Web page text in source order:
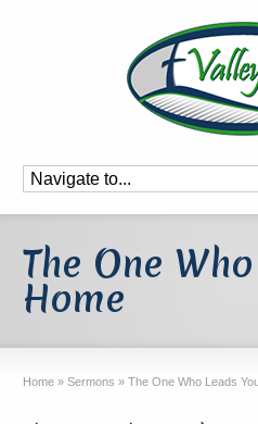
The One
Home
Home » Sermons » The One Who Leads